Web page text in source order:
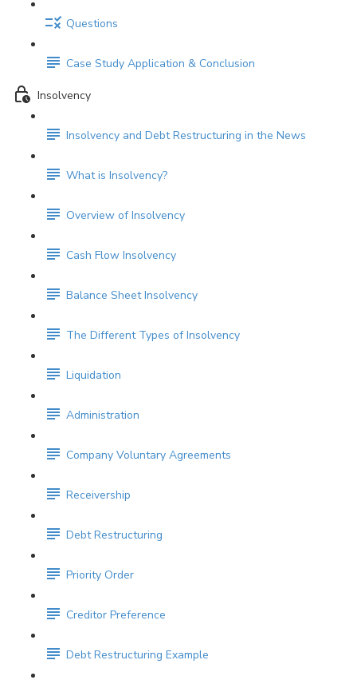
Questions
Case Study Application & Conclusion
Insolvency
Insolvency and Debt Restructuring in the News
What is Insolvency?
Overview of Insolvency
Cash Flow Insolvency
Balance Sheet Insolvency
The Different Types of Insolvency
Liquidation
Administration
Company Voluntary Agreements
Receivership
Debt Restructuring
Priority Order
Creditor Preference
Debt Restructuring Example